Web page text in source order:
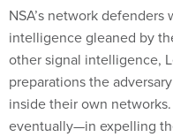
NSA’s network
intelligence gleaned by
other signal intelligence,
preparations the
inside their own
eventually—in expelling